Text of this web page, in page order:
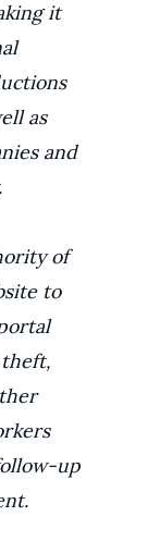
it
as
and
of
to
up